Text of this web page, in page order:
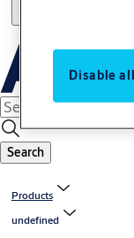
Search
Products
undefined
Disable all